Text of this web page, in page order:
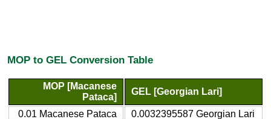
MOP to GEL Conversion Table
MOP [Macanese
Pataca]
GEL [Georgian Lari]
0.01 Macanese Pataca
0.0032395587 Georgian Lari